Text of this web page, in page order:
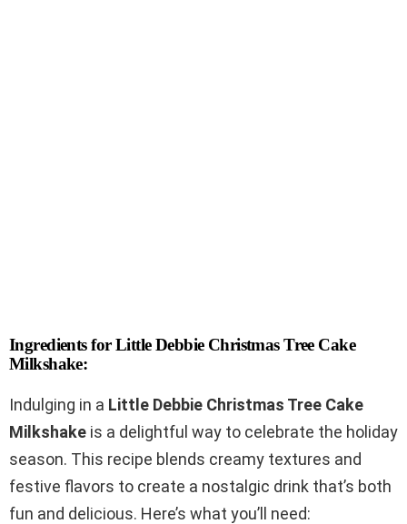
Ingredients for Little Debbie Christmas Tree Cake
Milkshake:
Indulging in a Little Debbie Christmas Tree Cake
Milkshake is a delightful way to celebrate the holiday
season. This recipe blends creamy textures and
festive flavors to create a nostalgic drink that’s both
fun and delicious. Here’s what you’ll need: